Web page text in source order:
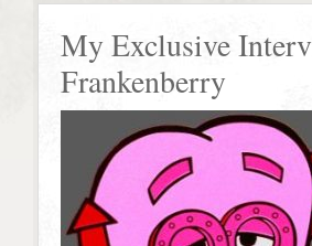
My Exclusive
Frankenberry